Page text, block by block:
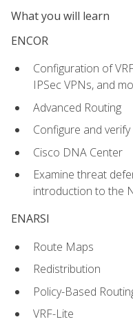
What you will learn
ENCOR
Configuration of
IPSec VPNs, and
Advanced Routing
Configure and
Cisco DNA Center
Examine threat
introduction to the
ENARSI
Route Maps
Redistribution
Policy-Based
VRF-Lite